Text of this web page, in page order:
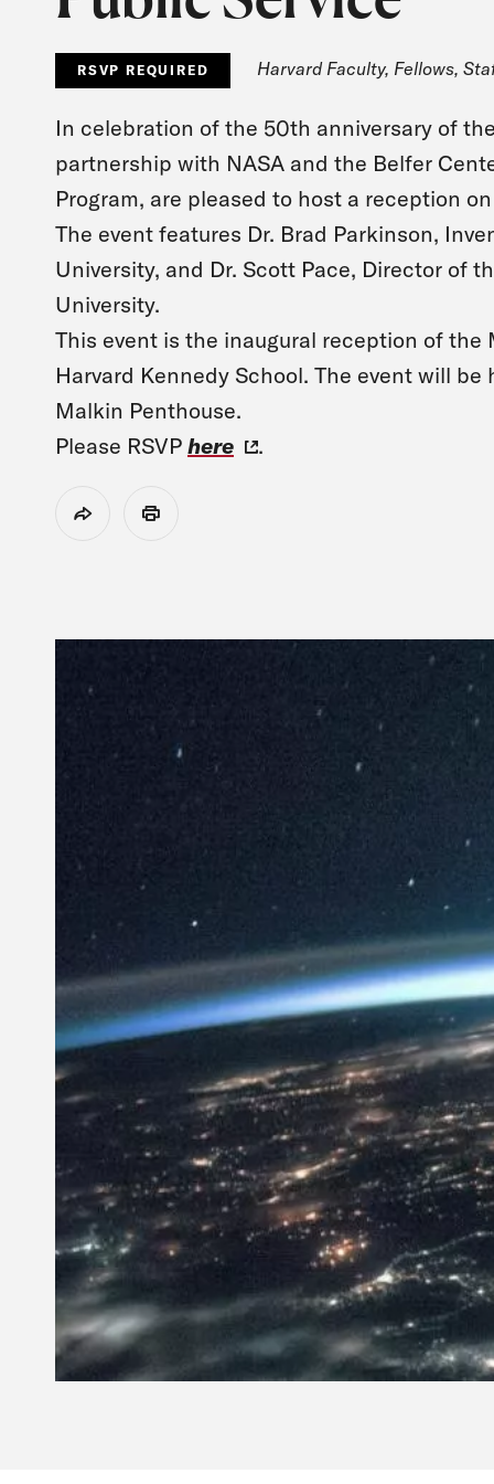
RSVP REQUIRED Harvard Faculty, Fellows,
In celebration of the 50th anniversary of
partnership with NASA and the Belfer
Program, are pleased to host a reception
The event features Dr. Brad Parkinson,
University, and Dr. Scott Pace, Director of
University.
This event is the inaugural reception of
Harvard Kennedy School. The event will
Malkin Penthouse.
Please RSVP here .
Share Print